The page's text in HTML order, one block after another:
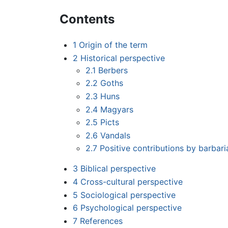
Contents
1 Origin of the term
2 Historical perspective
2.1 Berbers
2.2 Goths
2.3 Huns
2.4 Magyars
2.5 Picts
2.6 Vandals
2.7 Positive contributions by
3 Biblical perspective
4 Cross-cultural perspective
5 Sociological perspective
6 Psychological perspective
7 References